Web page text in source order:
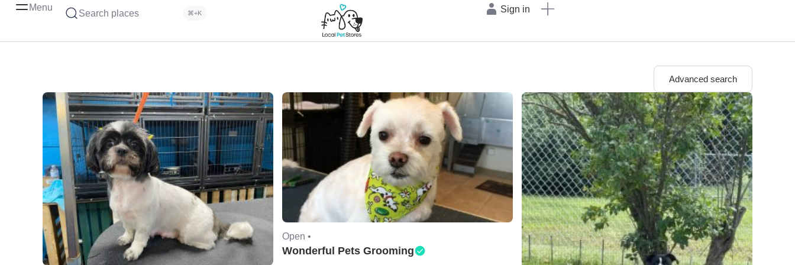
Menu
Search places ⌘+K Sign in
Advanced search
Open •
Wonderful Pets Grooming